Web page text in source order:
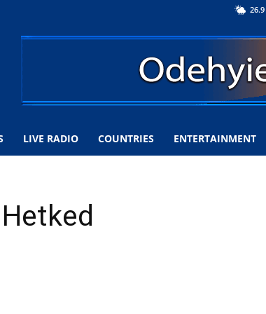
26.9
LIVE RADIO COUNTRIES ENTERTAINMENT